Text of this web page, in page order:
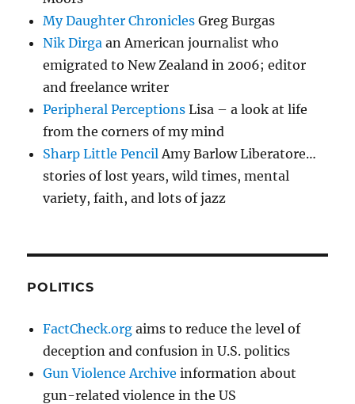
My Daughter Chronicles Greg Burgas
Nik Dirga an American journalist who
emigrated to New Zealand in 2006; editor
and freelance writer
Peripheral Perceptions Lisa – a look at life
from the corners of my mind
Sharp Little Pencil Amy Barlow Liberatore…
stories of lost years, wild times, mental
variety, faith, and lots of jazz
POLITICS
FactCheck.org aims to reduce the level of
deception and confusion in U.S. politics
Gun Violence Archive information about
gun-related violence in the US